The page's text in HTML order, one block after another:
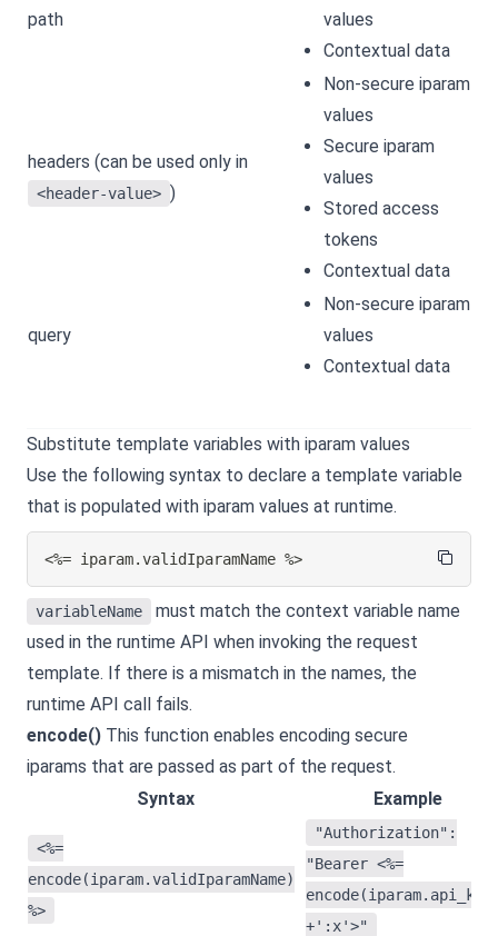
path
values
Contextual data
headers (can be used only in
<header-value> )
Non-secure iparam
values
Secure iparam
values
Stored access
tokens
Contextual data
query
Non-secure iparam
values
Contextual data
Substitute template variables with iparam values
Use the following syntax to declare a template variable
that is populated with iparam values at runtime.
<%= iparam.validIparamName %>
variableName
must match the context variable name
used in the runtime API when invoking the request
template. If there is a mismatch in the names, the
runtime API call fails.
encode() This function enables encoding secure
iparams that are passed as part of the request.
Syntax
Example
<%=
encode(iparam.validIparamName)
%>
"Authorization":
"Bearer <%=
+':x'>"